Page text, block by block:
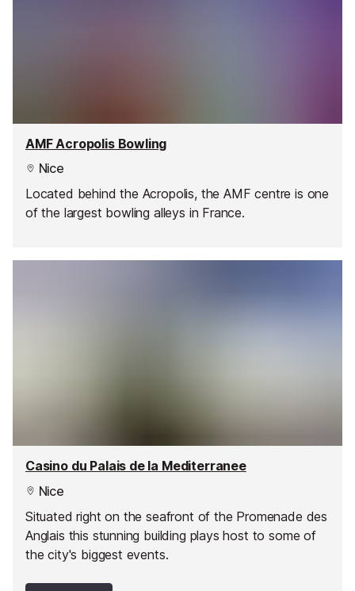
AMF Acropolis Bowling
Nice
Located behind the Acropolis, the AMF centre is one
of the largest bowling alleys in France.
Casino du Palais de la Mediterranee
Nice
Situated right on the seafront of the Promenade des
Anglais this stunning building plays host to some of
the city's biggest events.